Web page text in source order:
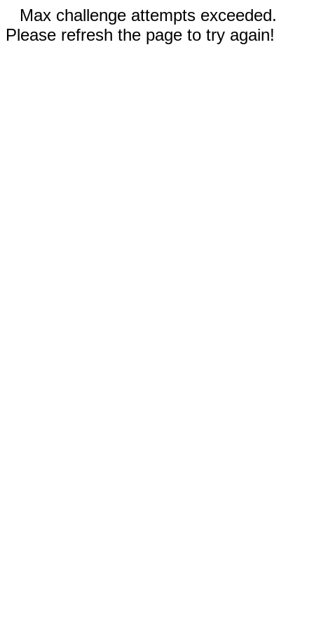
Max challenge attempts exceeded.
Please refresh the page to try again!